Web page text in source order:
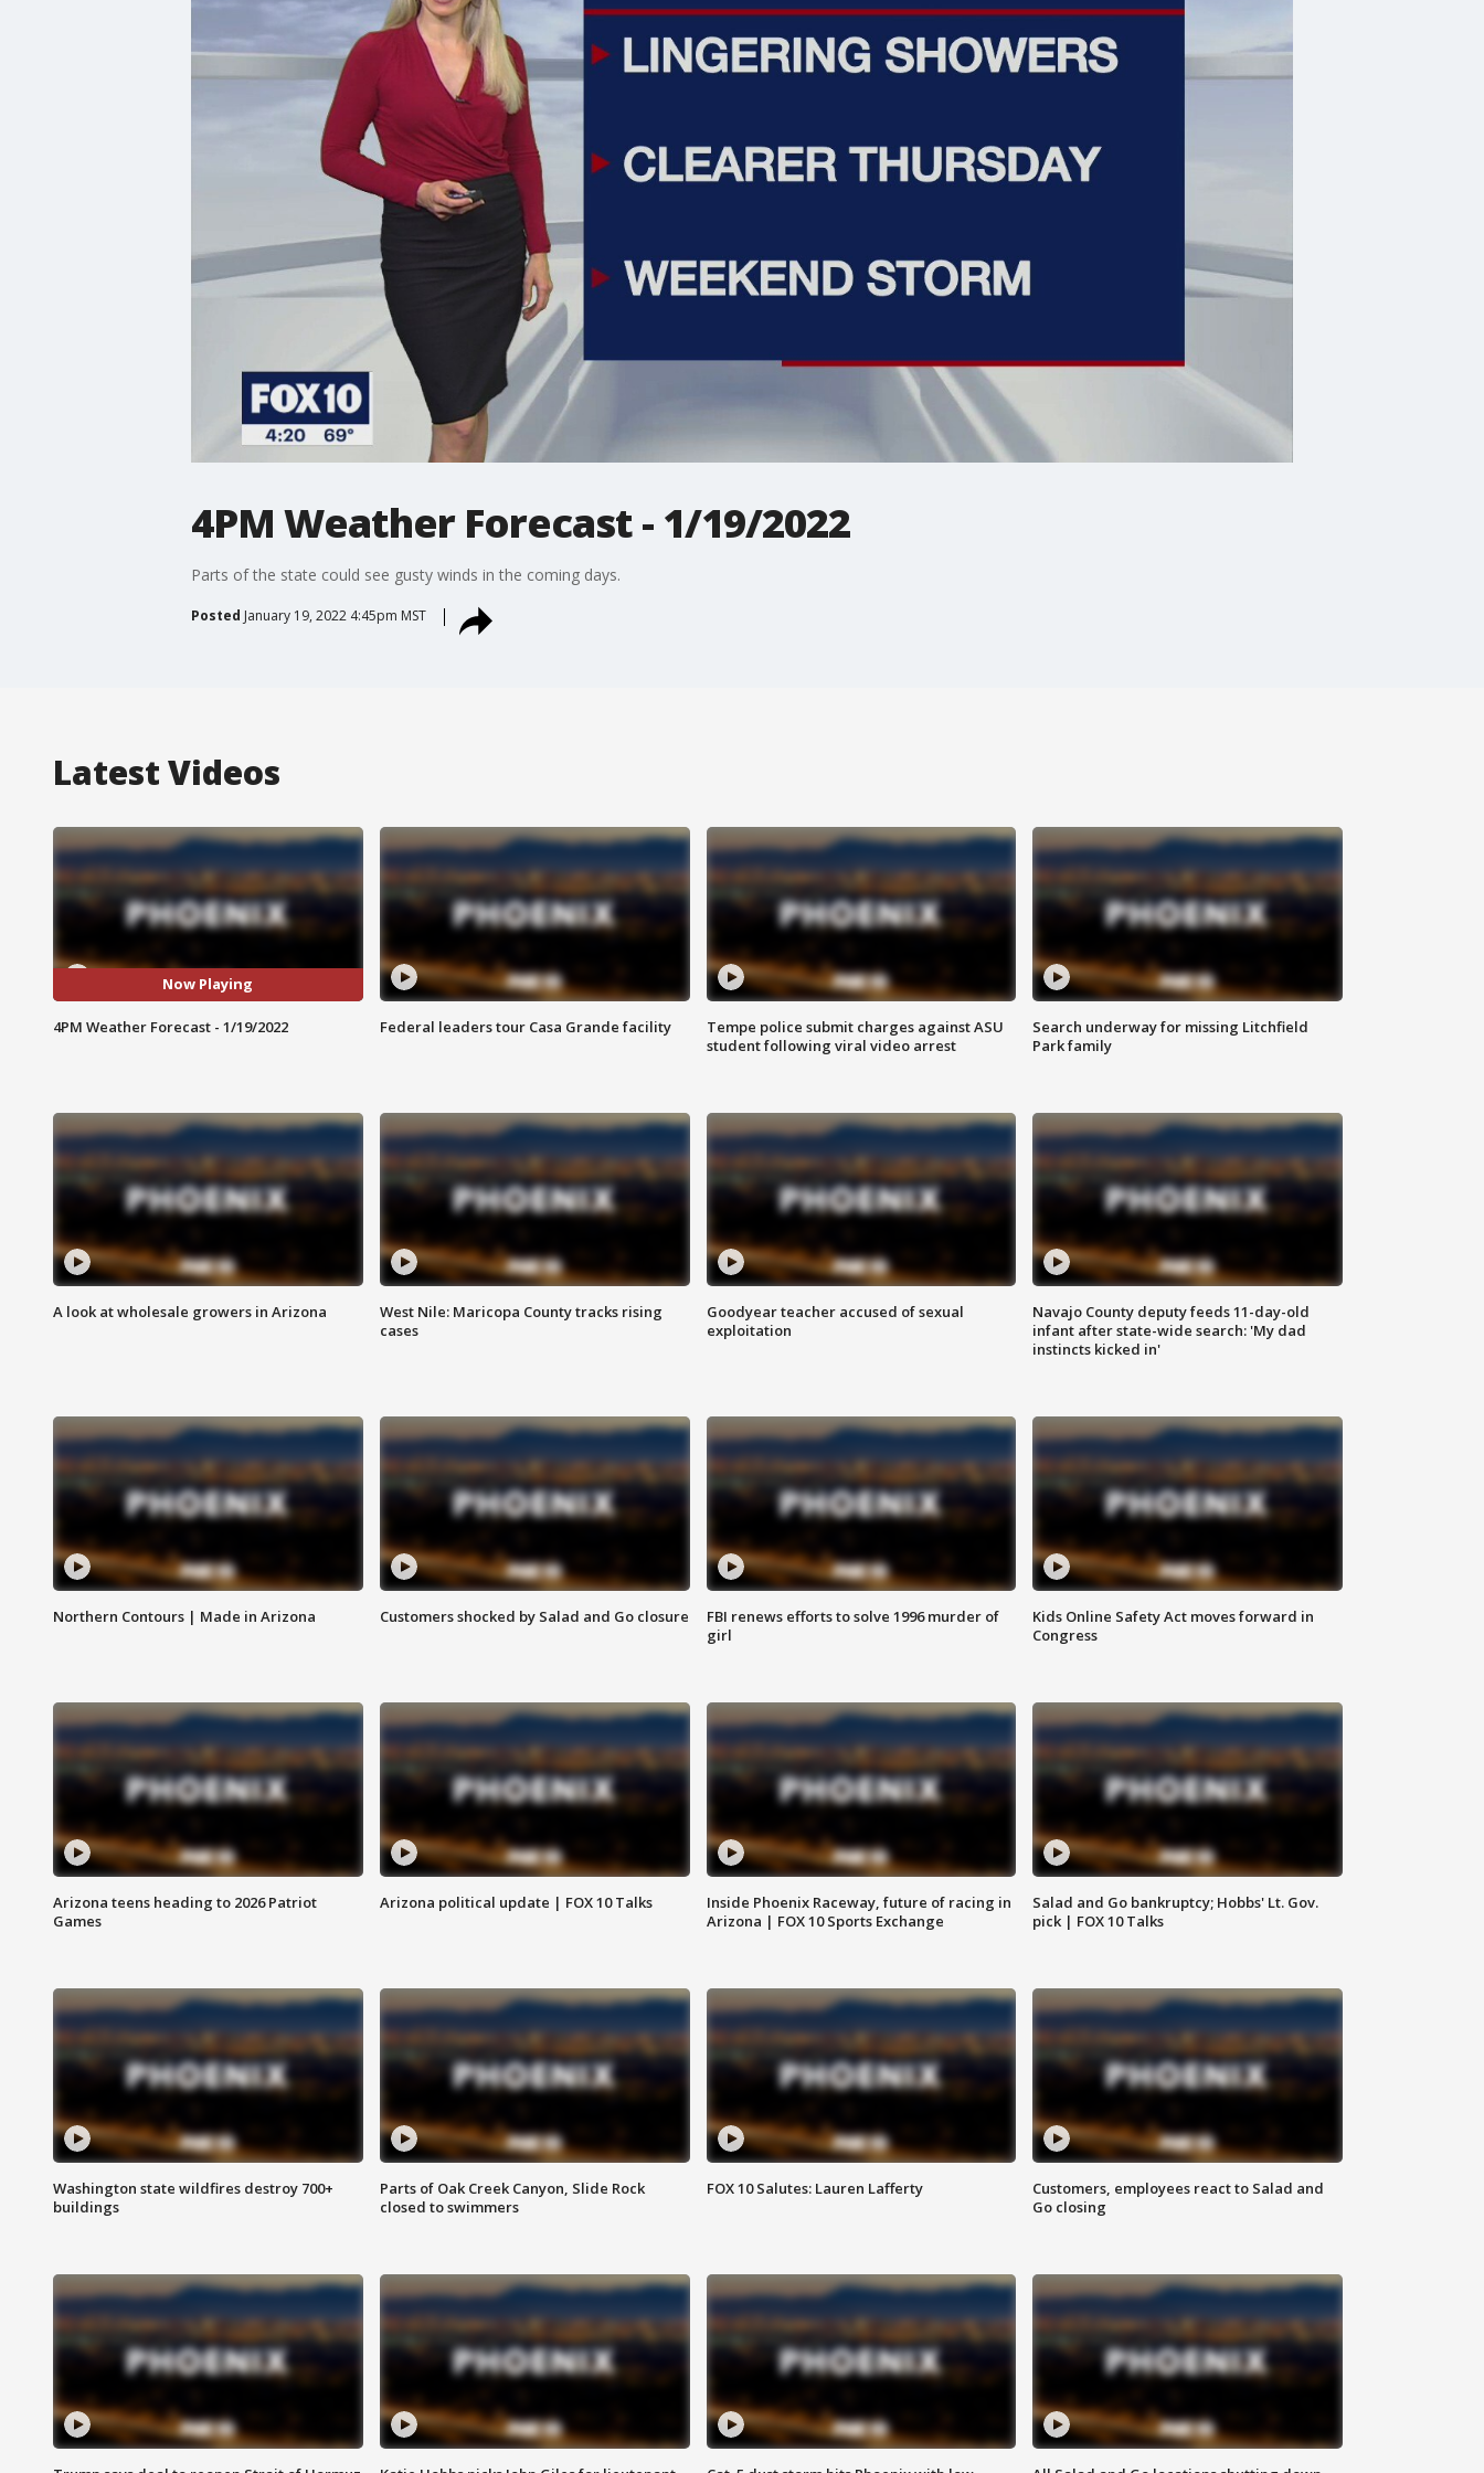
4PM Weather Forecast - 1/19/2022
Parts of the state could see gusty winds in the coming days.
Posted January 19, 2022 4:45pm MST
Latest Videos
Now Playing
4PM Weather Forecast - 1/19/2022 Federal leaders tour Casa Grande facility
Tempe police submit charges against ASU
student following viral video arrest
Search underway for missing Litchfield
Park family
A look at wholesale growers in Arizona
West Nile: Maricopa County tracks rising
cases
Goodyear teacher accused of sexual
exploitation
Navajo County deputy feeds 11-day-old
infant after state-wide search: 'My dad
instincts kicked in'
Northern Contours | Made in Arizona Customers shocked by Salad and Go closure
FBI renews efforts to solve 1996 murder of
girl
Kids Online Safety Act moves forward in
Congress
Arizona teens heading to 2026 Patriot
Games
Arizona political update | FOX 10 Talks
Inside Phoenix Raceway, future of racing in
Arizona | FOX 10 Sports Exchange
Salad and Go bankruptcy; Hobbs' Lt. Gov.
pick | FOX 10 Talks
Washington state wildfires destroy 700+
buildings
Parts of Oak Creek Canyon, Slide Rock
closed to swimmers
FOX 10 Salutes: Lauren Lafferty
Customers, employees react to Salad and
Go closing